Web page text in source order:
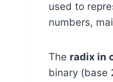
used to
numbers,
The radix in
binary (base